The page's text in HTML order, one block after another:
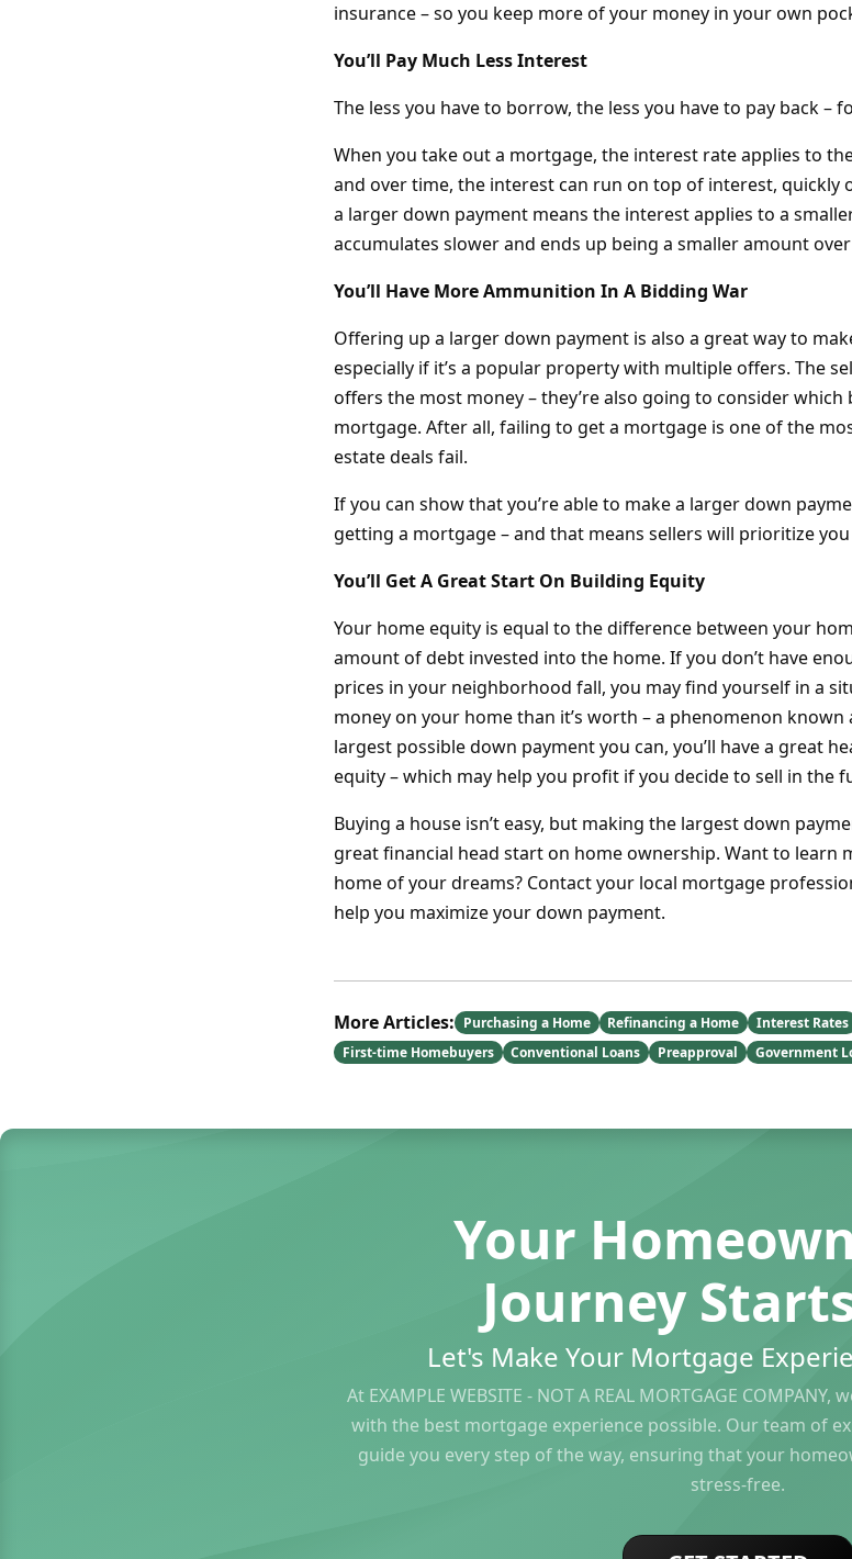
insurance – so you keep more of your money in your own
You’ll Pay Much Less Interest
The less you have to borrow, the less you have to pay back –
When you take out a mortgage, the interest rate applies to
and over time, the interest can run on top of interest, quickly
a larger down payment means the interest applies to a
accumulates slower and ends up being a smaller amount
You’ll Have More Ammunition In A Bidding War
Offering up a larger down payment is also a great way to
especially if it’s a popular property with multiple offers. The
offers the most money – they’re also going to consider
mortgage. After all, failing to get a mortgage is one of the
estate deals fail.
If you can show that you’re able to make a larger down
getting a mortgage – and that means sellers will prioritize
You’ll Get A Great Start On Building Equity
Your home equity is equal to the difference between your
amount of debt invested into the home. If you don’t have
prices in your neighborhood fall, you may find yourself in a
money on your home than it’s worth – a phenomenon known
largest possible down payment you can, you’ll have a great
equity – which may help you profit if you decide to sell in the
Buying a house isn’t easy, but making the largest down
great financial head start on home ownership. Want to learn
home of your dreams? Contact your local mortgage
help you maximize your down payment.
More Articles: Purchasing a Home Refinancing a Home Interest Rates
First-time Homebuyers
Conventional Loans Preapproval Government
Your
Journey
Let's Make Your Mortgage
At EXAMPLE WEBSITE - NOT A REAL MORTGAGE
with the best mortgage experience possible. Our team of
guide you every step of the way, ensuring that your
stress-free.